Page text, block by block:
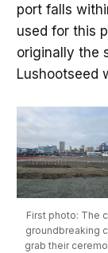
port falls
used for this
originally the
Lushootseed
First photo: The
groundbreaking
grab their